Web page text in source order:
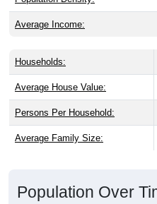
Average Income:
Households:
Average House Value:
Persons Per Household:
Average Family Size:
Population Over